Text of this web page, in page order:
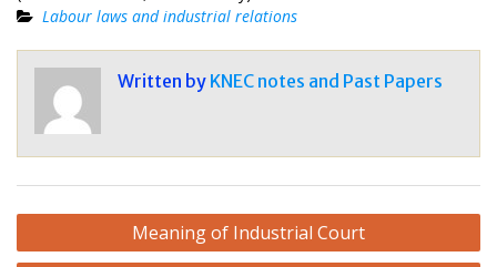
Labour laws and industrial relations
Written by KNEC notes and Past Papers
Post
navigation
Meaning of Industrial Court